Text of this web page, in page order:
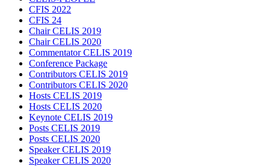
CFIS 2022
CFIS 24
Chair CELIS 2019
Chair CELIS 2020
Commentator CELIS 2019
Conference Package
Contributors CELIS 2019
Contributors CELIS 2020
Hosts CELIS 2019
Hosts CELIS 2020
Keynote CELIS 2019
Posts CELIS 2019
Posts CELIS 2020
Speaker CELIS 2019
Speaker CELIS 2020